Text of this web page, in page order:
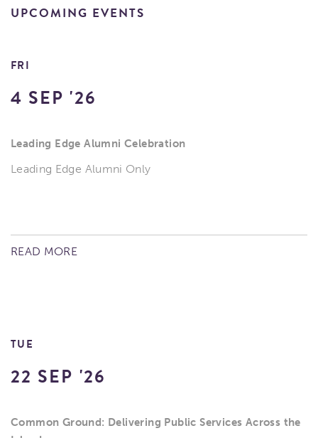
UPCOMING EVENTS
FRI
4 SEP '26
Leading Edge Alumni Celebration
Leading Edge Alumni Only
READ MORE
TUE
22 SEP '26
Common Ground: Delivering Public Services Across the